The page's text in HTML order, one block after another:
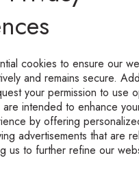
cookies to ensure our
and remains secure.
your permission to use
intended to enhance
by offering
advertisements that are
us to further refine our
products, you mustlogin